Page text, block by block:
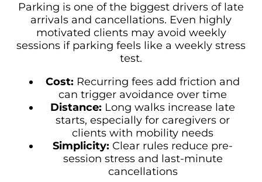
Parking is one of the biggest drivers of late
arrivals and cancellations. Even highly
motivated clients may avoid weekly
sessions if parking feels like a weekly stress
test.
Cost: Recurring fees add friction and
can trigger avoidance over time
Distance: Long walks increase late
starts, especially for caregivers or
clients with mobility needs
Simplicity: Clear rules reduce pre-
session stress and last-minute
cancellations